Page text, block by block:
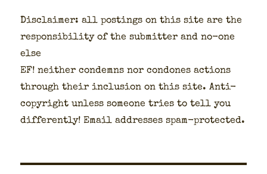
Dis­claimer: all post­ings on this site are the
respon­si­bil­i­ty of the sub­mit­ter and no-one
else
EF! nei­ther con­demns nor con­dones actions
through their inclu­sion on this site. Anti-
copy­right unless some­one tries to tell you
dif­fer­ent­ly! Email address­es spam-pro­tect­ed.